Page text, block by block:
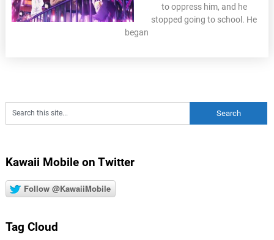
to oppress him, and he
stopped going to school. He
began
Kawaii Mobile on Twitter
Follow @KawaiiMobile
Tag Cloud